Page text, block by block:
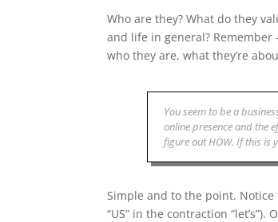
Who are they? What do they
and life in general?
who they are, what they’re
You seem to be a
online presence and the
figure out HOW. If this is
Simple and to the point.
“US” in the contraction